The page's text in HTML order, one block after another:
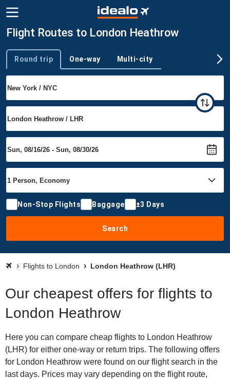
Flight Routes to London Heathrow
Trip type
Round trip One-way Multi-city
Non-Stop Flights Baggage ±3 Days
Search
Flights to London London Heathrow (LHR)
Our cheapest offers for flights to
London Heathrow
Here you can compare cheap flights to London Heathrow
(LHR) for either one-way or return trips. The following offers
for London Heathrow were found on our flight search in the
last days. Prices may vary depending on the flight route,